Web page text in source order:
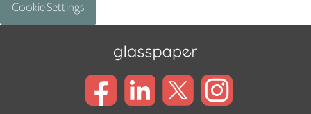
Cookie Settings